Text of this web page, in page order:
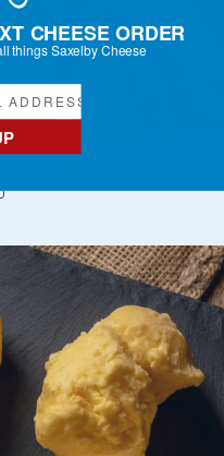
CHEESE ORDER
things Saxelby Cheese